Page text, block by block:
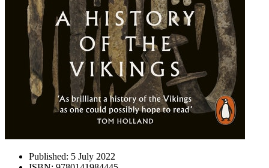
Published: 5 July 2022